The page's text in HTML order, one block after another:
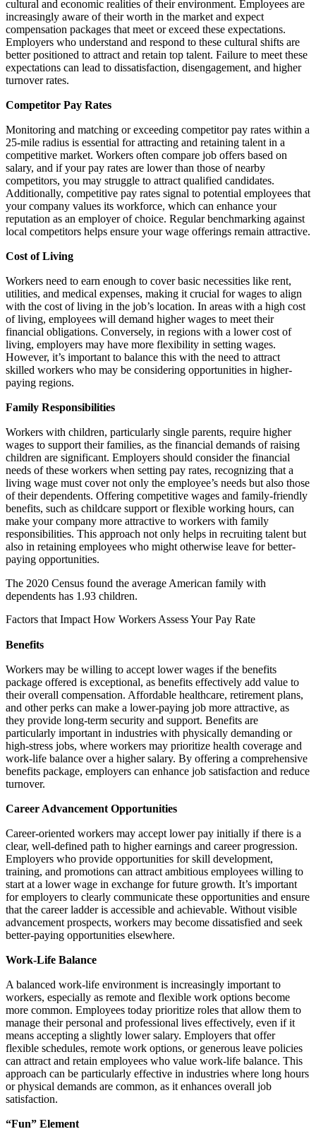
cultural and economic realities of their environment. Employees are
increasingly aware of their worth in the market and expect
compensation packages that meet or exceed these expectations.
Employers who understand and respond to these cultural shifts are
better positioned to attract and retain top talent. Failure to meet these
expectations can lead to dissatisfaction, disengagement, and higher
turnover rates.
Competitor Pay Rates
Monitoring and matching or exceeding competitor pay rates within a
25-mile radius is essential for attracting and retaining talent in a
competitive market. Workers often compare job offers based on
salary, and if your pay rates are lower than those of nearby
competitors, you may struggle to attract qualified candidates.
Additionally, competitive pay rates signal to potential employees that
your company values its workforce, which can enhance your
reputation as an employer of choice. Regular benchmarking against
local competitors helps ensure your wage offerings remain attractive.
Cost of Living
Workers need to earn enough to cover basic necessities like rent,
utilities, and medical expenses, making it crucial for wages to align
with the cost of living in the job’s location. In areas with a high cost
of living, employees will demand higher wages to meet their
financial obligations. Conversely, in regions with a lower cost of
living, employers may have more flexibility in setting wages.
However, it’s important to balance this with the need to attract
skilled workers who may be considering opportunities in higher-
paying regions.
Family Responsibilities
Workers with children, particularly single parents, require higher
wages to support their families, as the financial demands of raising
children are significant. Employers should consider the financial
needs of these workers when setting pay rates, recognizing that a
living wage must cover not only the employee’s needs but also those
of their dependents. Offering competitive wages and family-friendly
benefits, such as childcare support or flexible working hours, can
make your company more attractive to workers with family
responsibilities. This approach not only helps in recruiting talent but
also in retaining employees who might otherwise leave for better-
paying opportunities.
The 2020 Census found the average American family with
dependents has 1.93 children.
Factors that Impact How Workers Assess Your Pay Rate
Benefits
Workers may be willing to accept lower wages if the benefits
package offered is exceptional, as benefits effectively add value to
their overall compensation. Affordable healthcare, retirement plans,
and other perks can make a lower-paying job more attractive, as
they provide long-term security and support. Benefits are
particularly important in industries with physically demanding or
high-stress jobs, where workers may prioritize health coverage and
work-life balance over a higher salary. By offering a comprehensive
benefits package, employers can enhance job satisfaction and reduce
turnover.
Career Advancement Opportunities
Career-oriented workers may accept lower pay initially if there is a
clear, well-defined path to higher earnings and career progression.
Employers who provide opportunities for skill development,
training, and promotions can attract ambitious employees willing to
start at a lower wage in exchange for future growth. It’s important
for employers to clearly communicate these opportunities and ensure
that the career ladder is accessible and achievable. Without visible
advancement prospects, workers may become dissatisfied and seek
better-paying opportunities elsewhere.
Work-Life Balance
A balanced work-life environment is increasingly important to
workers, especially as remote and flexible work options become
more common. Employees today prioritize roles that allow them to
manage their personal and professional lives effectively, even if it
means accepting a slightly lower salary. Employers that offer
flexible schedules, remote work options, or generous leave policies
can attract and retain employees who value work-life balance. This
approach can be particularly effective in industries where long hours
or physical demands are common, as it enhances overall job
satisfaction.
“Fun” Element